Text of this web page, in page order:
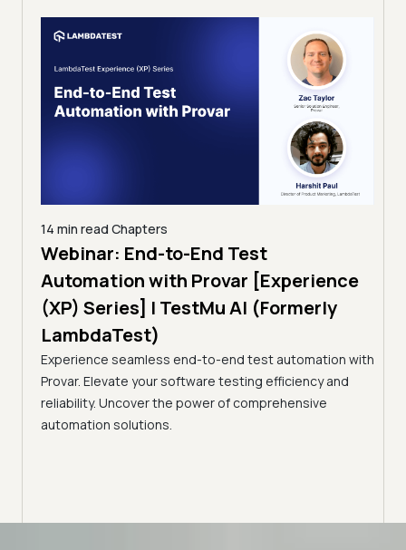
14 min read Chapters
Webinar: End-to-End Test
Automation with Provar [Experience
(XP) Series] | TestMu AI (Formerly
LambdaTest)
Experience seamless end-to-end test automation with
Provar. Elevate your software testing efficiency and
reliability. Uncover the power of comprehensive
automation solutions.